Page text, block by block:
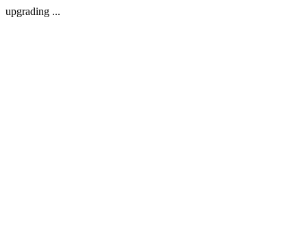
upgrading ...